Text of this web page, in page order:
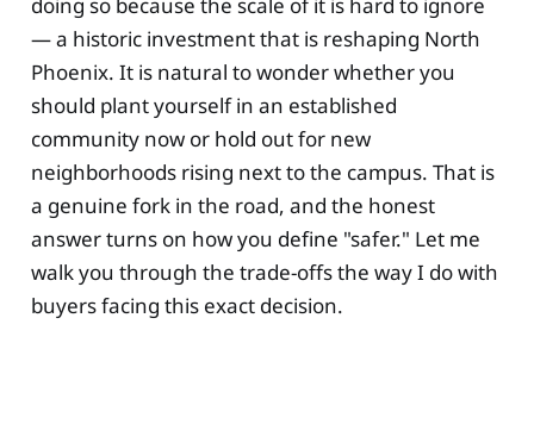
— a historic investment that is reshaping North
Phoenix. It is natural to wonder whether you
should plant yourself in an established
community now or hold out for new
neighborhoods rising next to the campus. That is
a genuine fork in the road, and the honest
answer turns on how you define "safer." Let me
walk you through the trade-offs the way I do with
buyers facing this exact decision.